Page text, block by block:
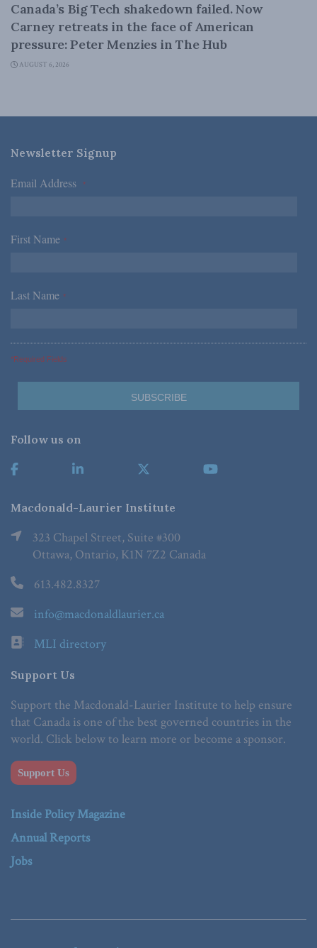
Canada’s Big Tech shakedown failed. Now
Carney retreats in the face of American
pressure: Peter Menzies in The Hub
AUGUST 6, 2026
Newsletter Signup
Email Address *
First Name *
Last Name *
*Required Fields
Follow us on
Macdonald-Laurier Institute
323 Chapel Street, Suite #300
Ottawa, Ontario, K1N 7Z2 Canada
613.482.8327
info@macdonaldlaurier.ca
MLI directory
Support Us
Support the Macdonald-Laurier Institute to help ensure
that Canada is one of the best governed countries in the
world. Click below to learn more or become a sponsor.
Support Us
Inside Policy Magazine
Annual Reports
Jobs